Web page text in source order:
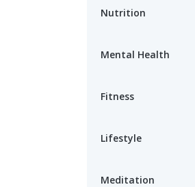
Nutrition
Mental Health
Fitness
Lifestyle
Meditation